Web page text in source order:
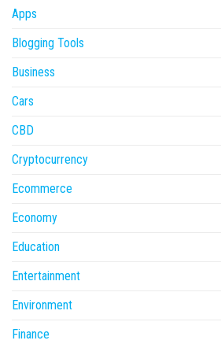
Apps
Blogging Tools
Business
Cars
CBD
Cryptocurrency
Ecommerce
Economy
Education
Entertainment
Environment
Finance